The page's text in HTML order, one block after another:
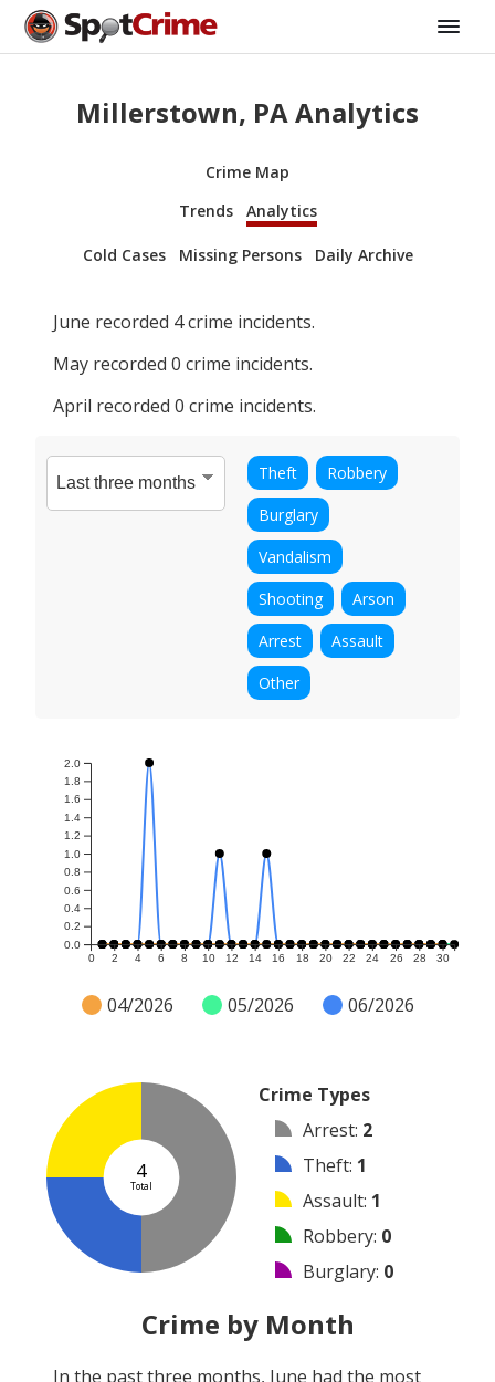
Millerstown, PA Analytics
Crime Map
Trends
Analytics
Cold Cases Missing Persons Daily Archive
June recorded 4crime incidents.
May recorded 0 crime incidents.
April recorded 0 crime incidents.
Theft
Robbery
Burglary
Vandalism
Shooting
Arson
Arrest
Assault
Other
0 2 4 6 8 10 12 14 16 18 20 22 24 26 28 30
0.0
0.2
0.4
0.6
0.8
1.0
1.2
1.4
1.6
1.8
2.0
04/2026 05/2026 06/2026
4
Total
Crime Types
Arrest: 2
Theft: 1
Assault: 1
Robbery: 0
Burglary: 0
Shooting
Crime by Month
In the past three months, June had the most